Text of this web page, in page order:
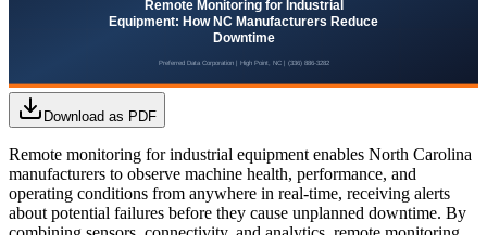
Download as PDF
Remote monitoring for industrial equipment enables North Carolina
manufacturers to observe machine health, performance, and
operating conditions from anywhere in real-time, receiving alerts
about potential failures before they cause unplanned downtime. By